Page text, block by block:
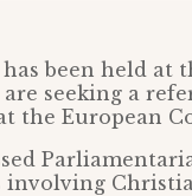
has been held
seeking a
the European
involving